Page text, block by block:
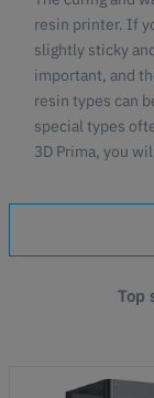
resin printer. If
slightly sticky
important, and
resin types can
special types
3D Prima, you